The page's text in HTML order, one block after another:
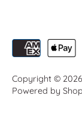
Copyright © 2026
Powered by